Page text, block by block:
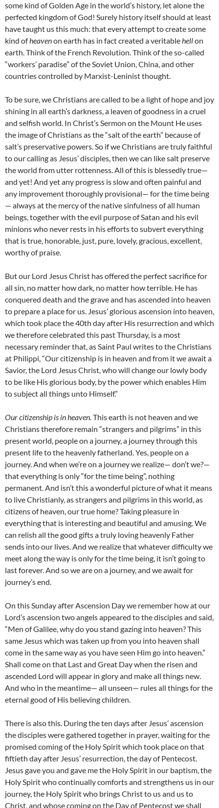
some kind of Golden Age in the world’s history, let alone the
perfected kingdom of God! Surely history itself should at least
have taught us this much: that every attempt to create some
kind ofheavenon earth has in fact created a veritablehellon
earth. Think of the French Revolution. Think of the so-called
“workers’ paradise” of the Soviet Union, China, and other
countries controlled by Marxist-Leninist thought.
To be sure, we Christians are called to be a light of hope and joy
shining in all earth’s darkness, a leaven of goodness in a cruel
and selfish world. In Christ’s Sermon on the Mount He uses
the image of Christians as the “salt of the earth” because of
salt’s preservative powers. So if we Christians are truly faithful
to our calling as Jesus’ disciples, then we can like salt preserve
the world from utter rottenness. All of this is blessedly true—
and yet! And yet any progress is slow and often painful and
any improvement thoroughly provisional— for the time being
— always at the mercy of the native sinfulness of all human
beings, together with the evil purpose of Satan and his evil
minions who never rests in his efforts to subvert everything
that is true, honorable, just, pure, lovely, gracious, excellent,
worthy of praise.
But our Lord Jesus Christ has offered the perfect sacrifice for
all sin, no matter how dark, no matter how terrible. He has
conquered death and the grave and has ascended into heaven
to prepare a place for us. Jesus’ glorious ascension into heaven,
which took place the 40th day after His resurrection and which
we therefore celebrated this past Thursday, is a most
necessary reminder that, as Saint Paul writes to the Christians
at Philippi, “Our citizenship is in heaven and from it we await a
Savior, the Lord Jesus Christ, who will change our lowly body
to be like His glorious body, by the power which enables Him
to subject all things unto Himself.”
Our citizenship is in heaven.This earth is not heaven and we
Christians therefore remain “strangers and pilgrims” in this
present world, people on a journey, a journey through this
present life to the heavenly fatherland. Yes, people on a
journey. And when we’re on a journey we realize— don’t we?—
that everything is only “for the time being”, nothing
permanent. And isn’t this a wonderful picture of what it means
to live Christianly, as strangers and pilgrims in this world, as
citizens of heaven, our true home? Taking pleasure in
everything that is interesting and beautiful and amusing. We
can relish all the good gifts a truly loving heavenly Father
sends into our lives. And we realize that whatever difficulty we
meet along the way is only for the time being, it isn’t going to
last forever. And so we are on a journey, and we await for
journey’s end.
On this Sunday after Ascension Day we remember how at our
Lord’s ascension two angels appeared to the disciples and said,
“Men of Galilee, why do you stand gazing into heaven? This
same Jesus which was taken up from you into heaven shall
come in the same way as you have seen Him go into heaven.”
Shall come on that Last and Great Day when the risen and
ascended Lord will appear in glory and make all things new.
And who in the meantime— all unseen— rules all things for the
eternal good of His believing children.
There is also this. During the ten days after Jesus’ ascension
the disciples were gathered together in prayer, waiting for the
promised coming of the Holy Spirit which took place on that
fiftieth day after Jesus’ resurrection, the day of Pentecost.
Jesus gave you and gave me the Holy Spirit in our baptism, the
Holy Spirit who continually comforts and strengthens us in our
journey, the Holy Spirit who brings Christ to us and us to
Christ, and whose coming on the Day of Pentecost we shall